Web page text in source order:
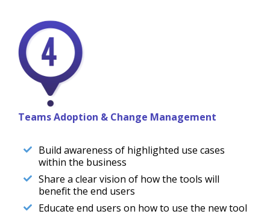
Teams Adoption & Change Management
Build awareness of highlighted use cases
within the business
Share a clear vision of how the tools will
benefit the end users
Educate end users on how to use the new tool